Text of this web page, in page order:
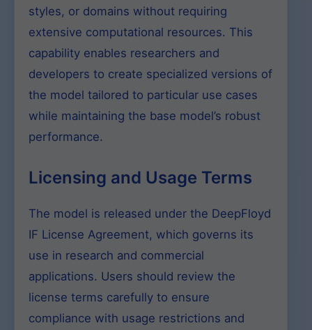
styles, or domains without requiring
extensive computational resources. This
capability enables researchers and
developers to create specialized versions of
the model tailored to particular use cases
while maintaining the base model’s robust
performance.
Licensing and Usage Terms
The model is released under the DeepFloyd
IF License Agreement, which governs its
use in research and commercial
applications. Users should review the
license terms carefully to ensure
compliance with usage restrictions and